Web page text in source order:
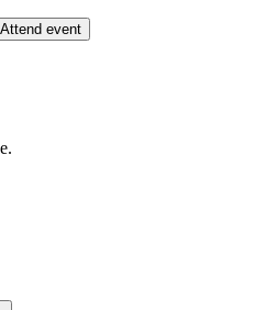
Attend event